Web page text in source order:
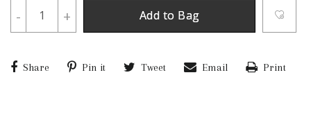
- + Add to Bag
Share Pin it Tweet Email Print